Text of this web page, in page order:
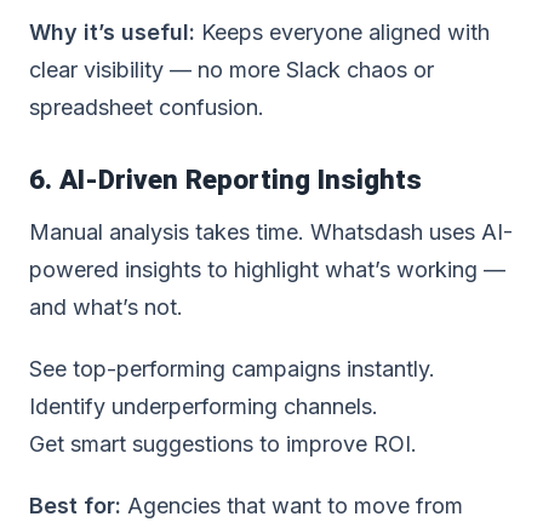
Why it’s useful: Keeps everyone aligned with
clear visibility — no more Slack chaos or
spreadsheet confusion.
6. AI-Driven Reporting Insights
Manual analysis takes time. Whatsdash uses AI-
powered insights to highlight what’s working —
and what’s not.
See top-performing campaigns instantly.
Identify underperforming channels.
Get smart suggestions to improve ROI.
Best for: Agencies that want to move from